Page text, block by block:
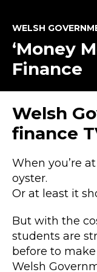
WELSH
‘Money
Finance
Welsh
finance
When you’re
oyster.
Or at least it
But with the
students are
before to
Welsh